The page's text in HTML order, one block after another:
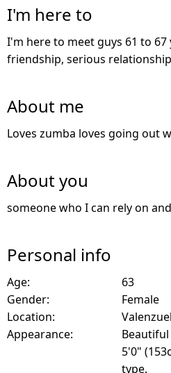
I'm here to
I'm here to meet guys 61 to
friendship, serious
About me
Loves zumba loves going out
About you
someone who I can rely on
Personal info
Age:
63
Gender:
Female
Location:
Appearance:
Beautiful
5'0"
type.